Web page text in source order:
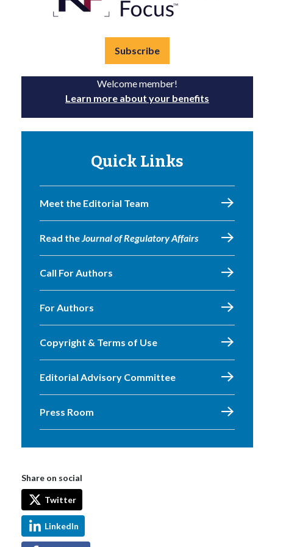
Subscribe
Welcome member!
Learn more about your benefits
Quick Links
Meet the Editorial Team
Read theJournal of Regulatory Affairs
Call For Authors
For Authors
Copyright & Terms of Use
Editorial Advisory Committee
Press Room
Share on social
Twitter
LinkedIn